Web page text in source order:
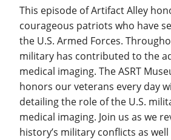
This episode of Artifact Alley
courageous patriots who have
the U.S. Armed Forces.
military has contributed to the
medical imaging. The ASRT
honors our veterans every day
detailing the role of the U.S.
medical imaging. Join us as we
history’s military conflicts as